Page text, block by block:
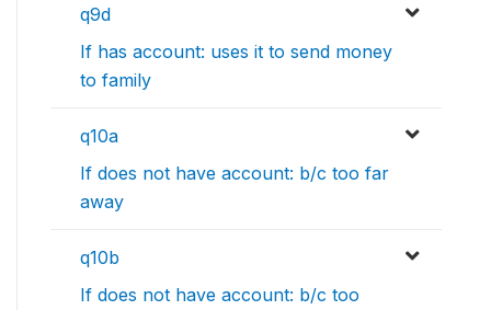
q9d
If has account: uses it to send money
to family
q10a
If does not have account: b/c too far
away
q10b
If does not have account: b/c too